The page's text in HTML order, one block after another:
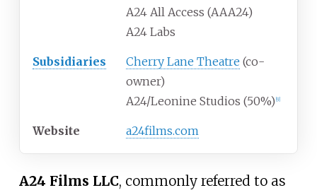
A24 All Access (AAA24)
A24 Labs
Subsidiaries Cherry Lane Theatre (co-
owner)
A24/Leonine Studios (50%) 9]
Website a24films.com
A24 Films LLC, commonly referred to as